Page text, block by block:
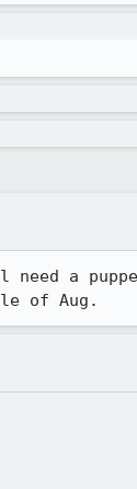
a
of Aug.